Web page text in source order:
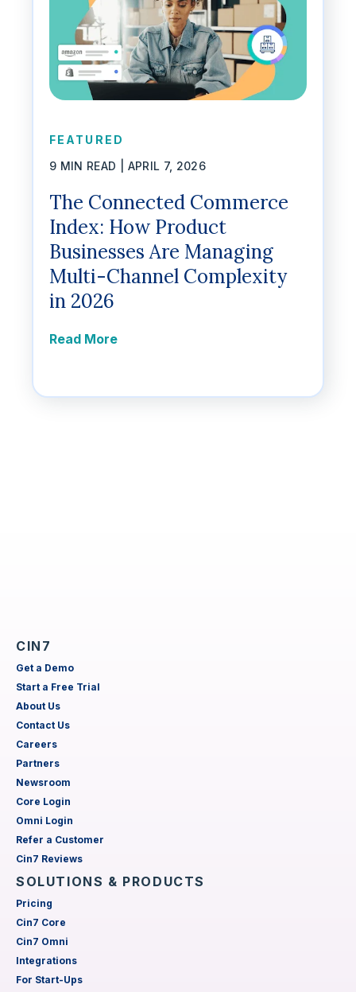
FEATURED
9 MIN READ | APRIL 7, 2026
The Connected Commerce
Index: How Product
Businesses Are Managing
Multi-Channel Complexity
in 2026
Read More
CIN7
Get a Demo
Start a Free Trial
About Us
Contact Us
Careers
Partners
Newsroom
Core Login
Omni Login
Refer a Customer
Cin7 Reviews
SOLUTIONS & PRODUCTS
Pricing
Cin7 Core
Cin7 Omni
Integrations
For Start-Ups